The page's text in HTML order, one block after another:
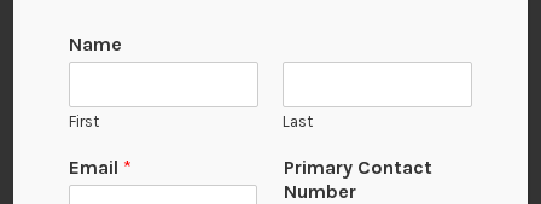
Name
First Last
Email *
Primary Contact
Number